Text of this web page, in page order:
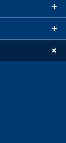
+
+
+